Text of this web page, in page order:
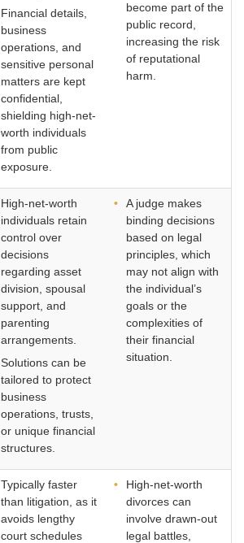
Financial details,
business
operations, and
sensitive personal
matters are kept
confidential,
shielding high-net-
worth individuals
from public
exposure.
become part of the
public record,
increasing the risk
of reputational
harm.
High-net-worth
individuals retain
control over
decisions
regarding asset
division, spousal
support, and
parenting
arrangements.
Solutions can be
tailored to protect
business
operations, trusts,
or unique financial
structures.
A judge makes
binding decisions
based on legal
principles, which
may not align with
the individual’s
goals or the
complexities of
their financial
situation.
Typically faster
than litigation, as it
avoids lengthy
court schedules
High-net-worth
divorces can
involve drawn-out
legal battles,